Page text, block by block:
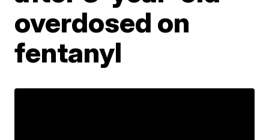
overdosed on
fentanyl